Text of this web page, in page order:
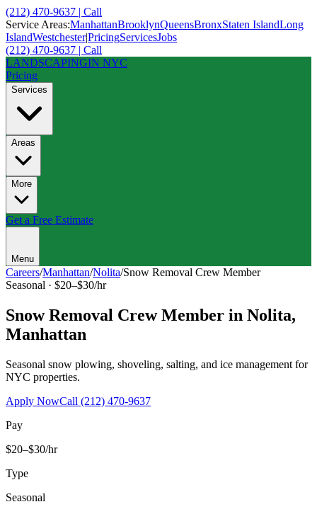
(212) 470-9637 | Call
Service Areas:ManhattanBrooklynQueensBronxStaten IslandLong
IslandWestchester|PricingServicesJobs
(212) 470-9637 | Call
LANDSCAPINGIN NYC
Pricing
Services
Areas
More
Get a Free Estimate
Menu
Careers/Manhattan/Nolita/Snow Removal Crew Member
Seasonal · $20–$30/hr
Snow Removal Crew Member in Nolita,
Manhattan
Seasonal snow plowing, shoveling, salting, and ice management for
NYC properties.
Apply NowCall (212) 470-9637
Pay
$20–$30/hr
Type
Seasonal